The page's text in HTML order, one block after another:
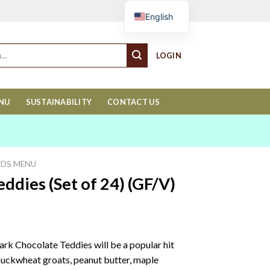
LOGIN
SUSTAINABILITY CONTACT US
MENU
(Set of 24) (GF/V)
Chocolate Teddies will be a popular hit
groats, peanut butter, maple
English